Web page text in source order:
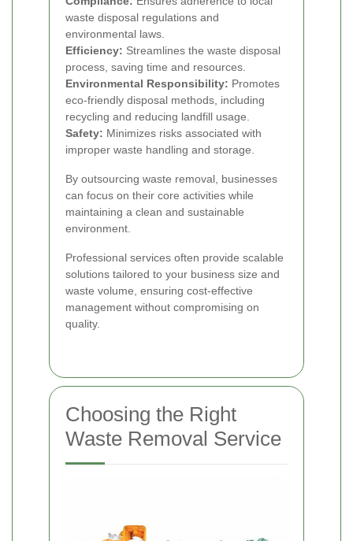
waste disposal regulations and
environmental laws.
Efficiency: Streamlines the waste disposal
process, saving time and resources.
Environmental Responsibility: Promotes
eco-friendly disposal methods, including
recycling and reducing landfill usage.
Safety: Minimizes risks associated with
improper waste handling and storage.
By outsourcing waste removal, businesses
can focus on their core activities while
maintaining a clean and sustainable
environment.
Professional services often provide scalable
solutions tailored to your business size and
waste volume, ensuring cost-effective
management without compromising on
quality.
Choosing the Right
Waste Removal Service